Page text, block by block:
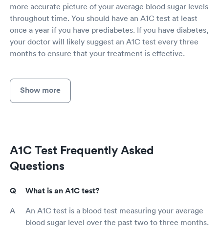
more accurate picture of your average blood sugar levels
throughout time. You should have an A1C test at least
once a year if you have prediabetes. If you have diabetes,
your doctor will likely suggest an A1C test every three
months to ensure that your treatment is effective.
Show more
A1C Test Frequently Asked
Questions
What is an A1C test?
An A1C test is a blood test measuring your average
blood sugar level over the past two to three months.